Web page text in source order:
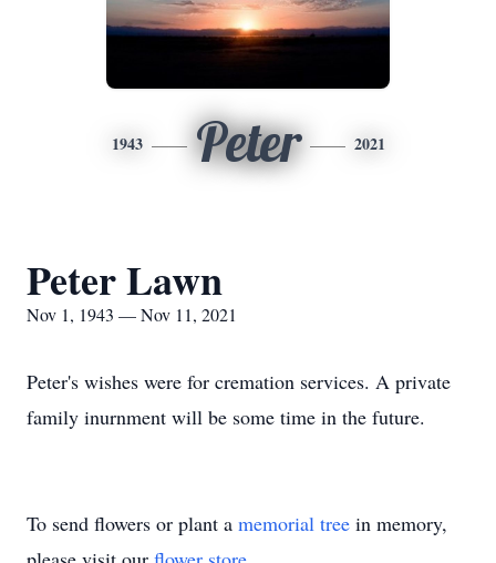
1943 Peter 2021
Peter Lawn
Nov 1, 1943 — Nov 11, 2021
Peter's wishes were for cremation services. A private
family inurnment will be some time in the future.
To send flowers or plant a memorial tree in memory,